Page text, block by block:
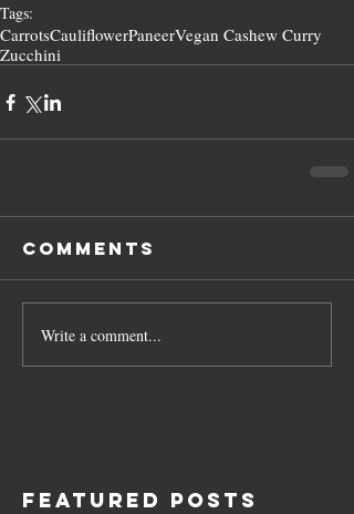
Tags:
CarrotsCauliflowerPaneerVegan Cashew Curry
Zucchini
Comments
Write a comment...
Featured Posts